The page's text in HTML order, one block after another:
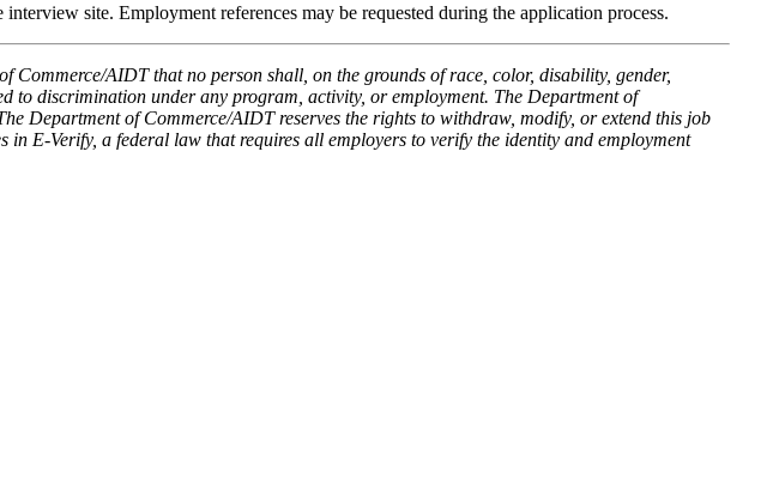
site. Employment references may be requested during the application process.
AIDT that no person shall, on the grounds of race, color, disability, gender,
to discrimination under any program, activity, or employment. The Department of
Department of Commerce/AIDT reserves the rights to withdraw, modify, or extend this job
E-Verify, a federal law that requires all employers to verify the identity and employment